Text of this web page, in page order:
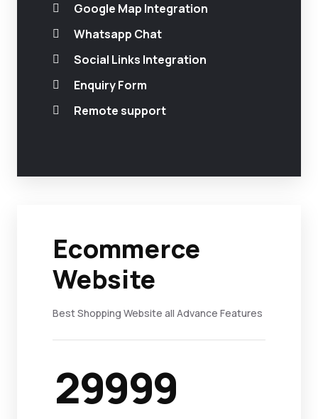
Google Map Integration
Whatsapp Chat
Social Links Integration
Enquiry Form
Remote support
Ecommerce
Website
Best Shopping Website all Advance Features
29999